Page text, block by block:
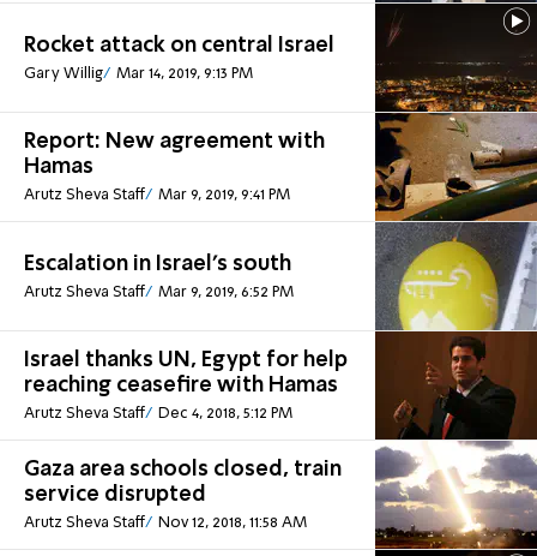
Rocket attack on central Israel
Gary Willig Mar 14, 2019, 9:13 PM
Report: New agreement with
Hamas
Arutz Sheva Staff Mar 9, 2019, 9:41 PM
Escalation in Israel's south
Arutz Sheva Staff Mar 9, 2019, 6:52 PM
Israel thanks UN, Egypt for help
reaching ceasefire with Hamas
Arutz Sheva Staff Dec 4, 2018, 5:12 PM
Gaza area schools closed, train
service disrupted
Arutz Sheva Staff Nov 12, 2018, 11:58 AM